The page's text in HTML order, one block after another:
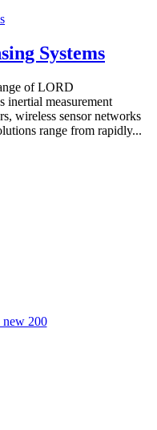
Systems
of LORD
inertial measurement
wireless sensor networks
range from rapidly...